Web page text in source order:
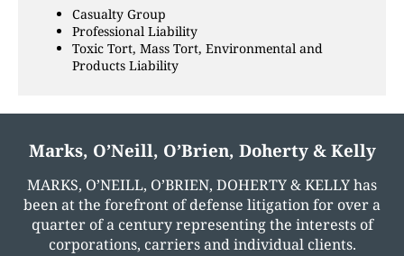
Casualty Group
Professional Liability
Toxic Tort, Mass Tort, Environmental and
Products Liability
Marks, O’Neill, O’Brien, Doherty & Kelly
MARKS, O’NEILL, O’BRIEN, DOHERTY & KELLY has
been at the forefront of defense litigation for over a
quarter of a century representing the interests of
corporations, carriers and individual clients.